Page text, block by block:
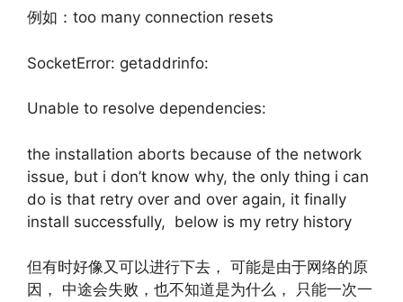
例如：too many connection resets
SocketError: getaddrinfo:
Unable to resolve dependencies:
the installation aborts because of the network
issue, but i don’t know why, the only thing i can
do is that retry over and over again, it finally
install successfully, below is my retry history
但有时好像又可以进行下去， 可能是由于网络的原
因， 中途会失败，也不知道是为什么， 只能一次一